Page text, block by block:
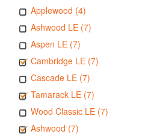
Applewood (4)
Ashwood LE (7)
Aspen LE (7)
Cambridge LE (7)
Cascade LE (7)
Tamarack LE (7)
Wood Classic LE (7)
Ashwood (7)